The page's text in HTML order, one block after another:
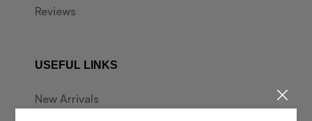
Reviews
USEFUL LINKS
New Arrivals